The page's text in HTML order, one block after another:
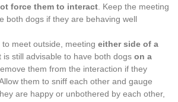
force them to interact . Keep the meeting
both dogs if they are behaving well
to meet outside, meetingeither side of a
is still advisable to have both dogson a
them from the interaction if they
them to sniff each other and gauge
are happy or unbothered by each other,